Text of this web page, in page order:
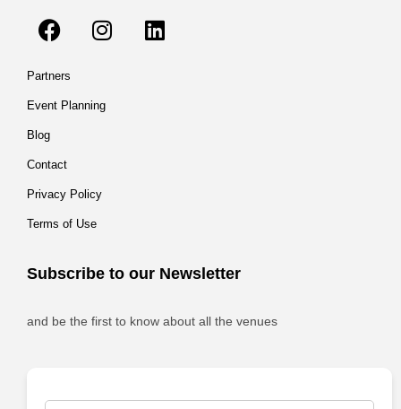
Partners
Event Planning
Blog
Contact
Privacy Policy
Terms of Use
Subscribe to our Newsletter
and be the first to know about all the venues